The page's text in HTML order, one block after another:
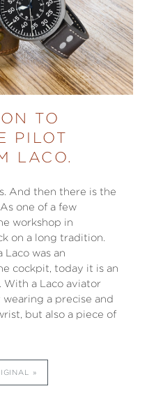
TO
PILOT
LACO.
And then there is the
one of a few
workshop in
on a long tradition.
Laco was an
cockpit, today it is an
With a Laco aviator
a precise and
but also a piece of